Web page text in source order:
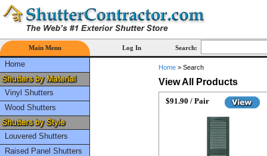
Main Menu Log In Search:
Home
Vinyl Shutters
Wood Shutters
Louvered Shutters
Raised Panel Shutters
Home> Search
View All Products
$91.90 / Pair